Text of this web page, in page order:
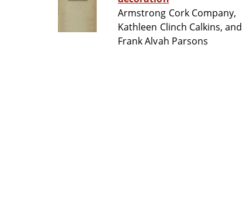
Armstrong Cork Company,
Kathleen Clinch Calkins, and
Frank Alvah Parsons